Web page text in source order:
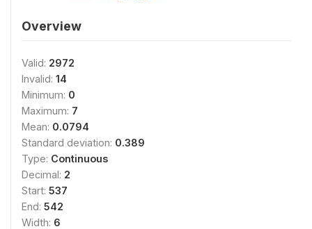
Overview
Valid: 2972
Invalid: 14
Minimum: 0
Maximum: 7
Mean: 0.0794
Standard deviation: 0.389
Type: Continuous
Decimal: 2
Start: 537
End: 542
Width: 6